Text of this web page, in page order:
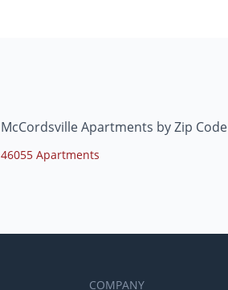
McCordsville Apartments by Zip Code
46055 Apartments
COMPANY